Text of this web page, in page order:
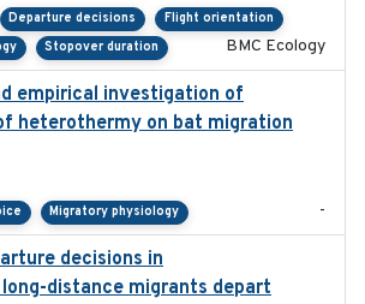
Departure decisions
Flight orientation
Stopover duration BMC Ecology
empirical investigation of
heterothermy on bat migration
Migratory physiology -
decisions in
long-distance migrants depart